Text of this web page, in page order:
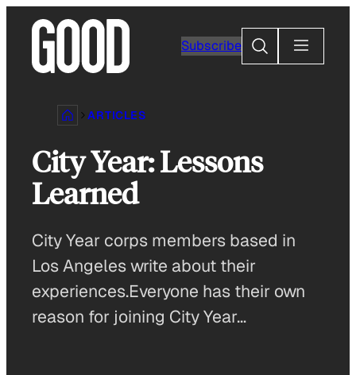
content
Subscribe
Search
ARTICLES
City Year: Lessons
Learned
City Year corps members based in
Los Angeles write about their
experiences.Everyone has their own
reason for joining City Year…